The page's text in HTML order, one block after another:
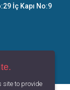
İç Kapı No:9
site to provide